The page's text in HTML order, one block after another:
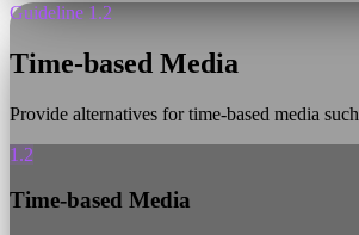
Guideline 1.2
Time-based Media
Provide alternatives for time-based media
1.2
Time-based Media